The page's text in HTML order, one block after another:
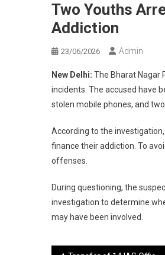
Two Youths
Addiction
23/06/2026 Admin
New Delhi: The Bharat Nagar
incidents. The accused have
stolen mobile phones, and
According to the
finance their addiction. To
offenses.
During questioning, the
investigation to determine
may have been involved.